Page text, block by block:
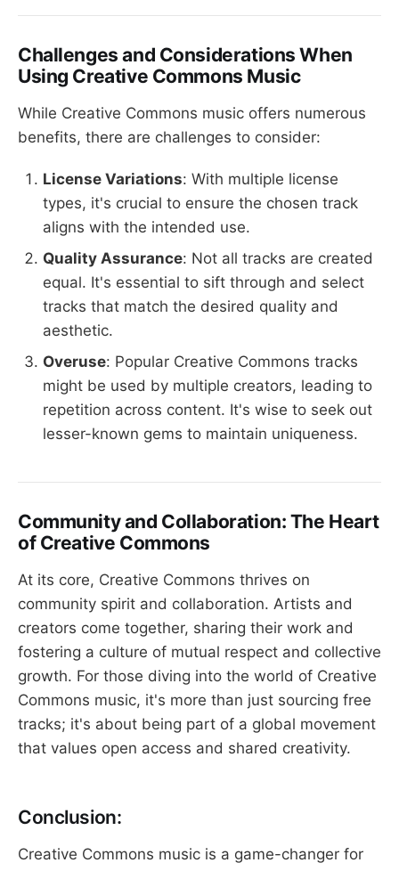
Challenges and Considerations When
Using Creative Commons Music
While Creative Commons music offers numerous
benefits, there are challenges to consider:
License Variations: With multiple license
types, it's crucial to ensure the chosen track
aligns with the intended use.
Quality Assurance: Not all tracks are created
equal. It's essential to sift through and select
tracks that match the desired quality and
aesthetic.
Overuse: Popular Creative Commons tracks
might be used by multiple creators, leading to
repetition across content. It's wise to seek out
lesser-known gems to maintain uniqueness.
Community and Collaboration: The Heart
of Creative Commons
At its core, Creative Commons thrives on
community spirit and collaboration. Artists and
creators come together, sharing their work and
fostering a culture of mutual respect and collective
growth. For those diving into the world of Creative
Commons music, it's more than just sourcing free
tracks; it's about being part of a global movement
that values open access and shared creativity.
Conclusion:
Creative Commons music is a game-changer for